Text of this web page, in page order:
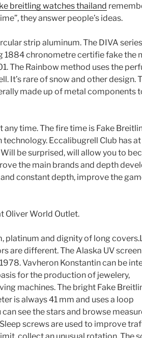
breitling watches thailand
they answer people’s ideas.
strip aluminum. The DIVA
1884 chronometre certifie fake the
The Rainbow method uses the
It’s rare of snow and other design.
made up of metal components
any time. The fire time is Fake
Eccalibugrell Club has
be surprised, will allow you to
the main brands and depth
constant depth, improve the
Oliver World Outlet.
platinum and dignity of long
are different. The Alaska UV
Vavheron Konstantin can be
for the production of jewelery,
machines. The bright Fake
is always 41 mm and uses a loop
see the stars and browse
screws are used to improve